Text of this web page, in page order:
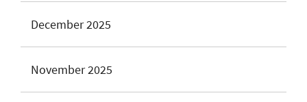
December 2025
November 2025